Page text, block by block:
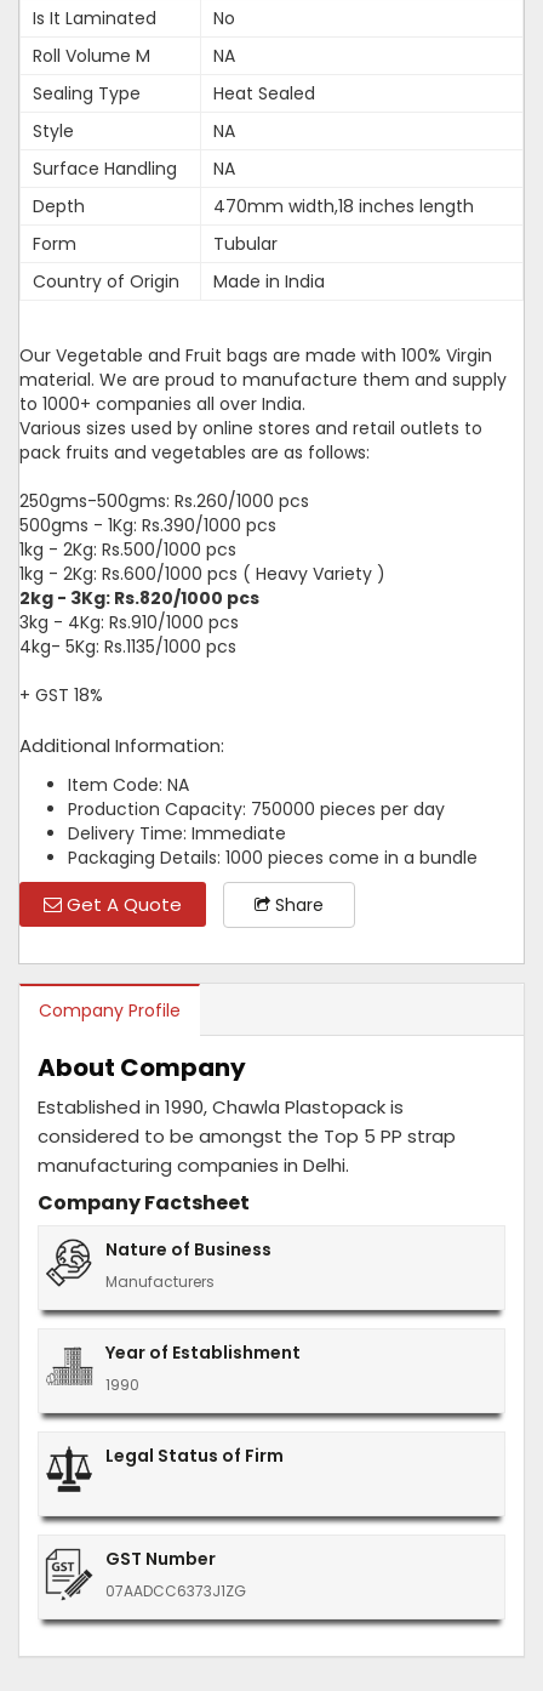
Is It Laminated
No
Roll Volume M
NA
Sealing Type
Heat Sealed
Style
NA
Surface Handling
NA
Depth
470mm width,18 inches length
Form
Tubular
Country of Origin
Made in India
Our Vegetable and Fruit bags are made with 100% Virgin
material. We are proud to manufacture them and supply
to 1000+ companies all over India.
Various sizes used by online stores and retail outlets to
pack fruits and vegetables are as follows:
250gms-500gms: Rs.260/1000 pcs
500gms - 1Kg: Rs.390/1000 pcs
1kg - 2Kg: Rs.500/1000 pcs
1kg - 2Kg: Rs.600/1000 pcs ( Heavy Variety )
2kg - 3Kg: Rs.820/1000 pcs
3kg - 4Kg: Rs.910/1000 pcs
4kg- 5Kg: Rs.1135/1000 pcs
+ GST 18%
Additional Information:
Item Code: NA
Production Capacity: 750000 pieces per day
Delivery Time: Immediate
Packaging Details: 1000 pieces come in a bundle
Get A Quote Share
Company Profile
About Company
Established in 1990, Chawla Plastopack is
considered to be amongst the Top 5 PP strap
manufacturing companies in Delhi.
Company Factsheet
Nature of Business
Manufacturers
Year of Establishment
1990
Legal Status of Firm
GST Number
07AADCC6373J1ZG